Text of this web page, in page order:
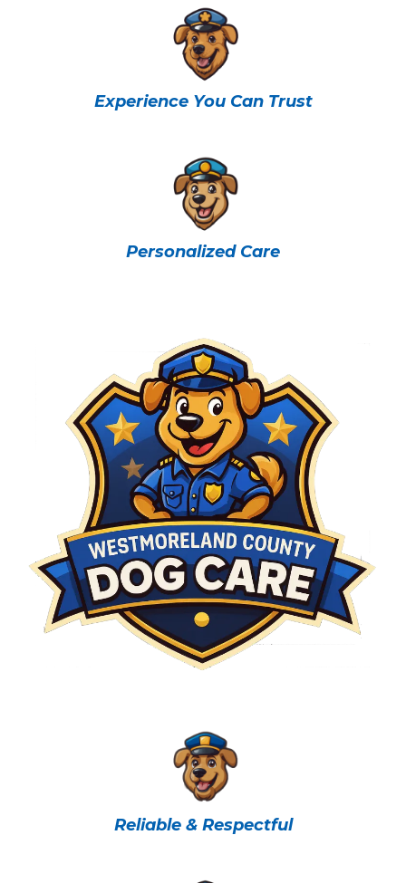
Experience You Can Trust
Personalized Care
Reliable & Respectful